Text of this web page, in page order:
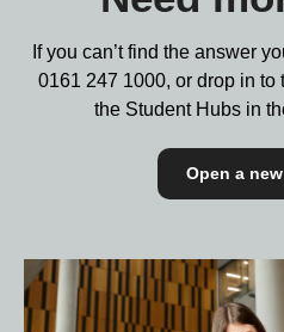
If you can’t find the answer
0161 247 1000, or drop in to
the Student Hubs in
Open a